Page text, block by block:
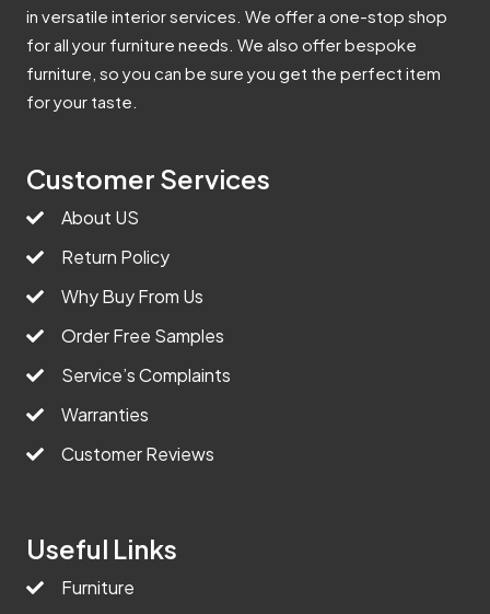
in versatile interior services. We offer a one-stop shop
for all your furniture needs. We also offer bespoke
furniture, so you can be sure you get the perfect item
for your taste.
Customer Services
About US
Return Policy
Why Buy From Us
Order Free Samples
Service’s Complaints
Warranties
Customer Reviews
Useful Links
Furniture